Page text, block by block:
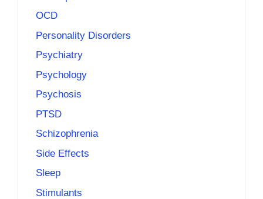
OCD
Personality Disorders
Psychiatry
Psychology
Psychosis
PTSD
Schizophrenia
Side Effects
Sleep
Stimulants